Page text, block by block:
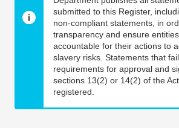
submitted to this Register,
non-compliant statements, in
transparency and ensure
accountable for their actions to
slavery risks. Statements that
requirements for approval and
sections 13(2) or 14(2) of the
registered.